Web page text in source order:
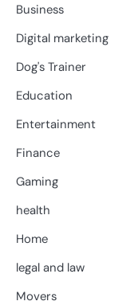
Business
Digital marketing
Dog's Trainer
Education
Entertainment
Finance
Gaming
health
Home
legal and law
Movers